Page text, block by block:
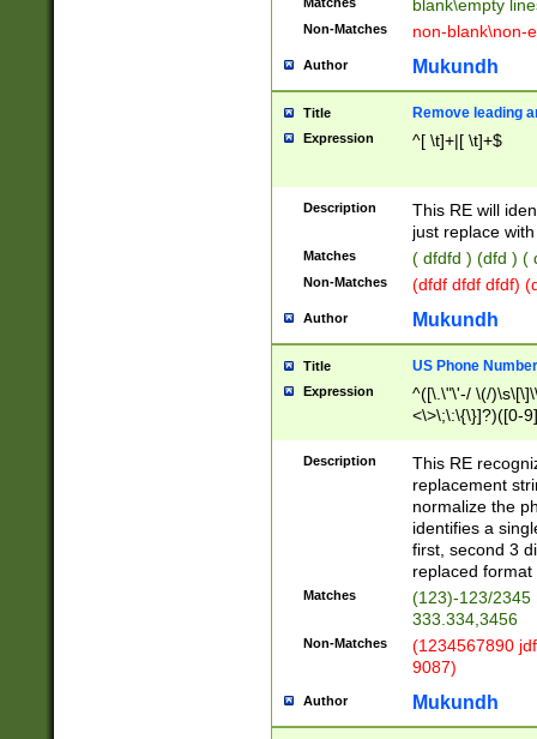
blank\empty
Non-Matches non-blank\non-
Author Mukundh
Title Remove leading
Expression ^[ \t]+|[ \t]+$
Description
This RE will
just replace
Matches ( dfdfd ) (dfd ) (
Non-Matches (dfdf dfdf dfdf)
Author Mukundh
Title US Phone
Expression
^([\.\"\'-/ \(/
<\>\;\:\{\}]?)([0-
Description
This RE
replacement
normalize the
identifies a
first, second 3
replaced
Matches
(123)-123/2345
333.334,3456
Non-Matches
(1234567890
9087)
Author Mukundh